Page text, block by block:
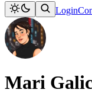
Login
Mari